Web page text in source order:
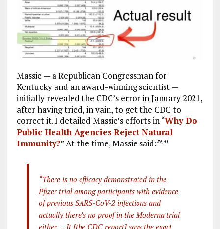
Massie — a Republican Congressman for
Kentucky and an award-winning scientist —
initially revealed the CDC’s error in January 2021,
after having tried, in vain, to get the CDC to
correct it. I detailed Massie’s efforts in “Why Do
Public Health Agencies Reject Natural
Immunity?” At the time, Massie said:29,30
“There is no efficacy demonstrated in the
Pfizer trial among participants with evidence
of previous SARS-CoV-2 infections and
actually there’s no proof in the Moderna trial
either … It [the CDC report] says the exact